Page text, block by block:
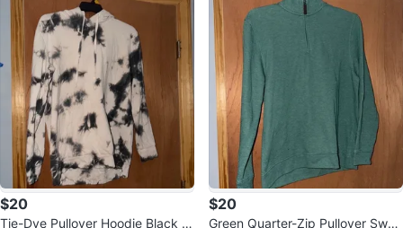
$20
Tie-Dye Pullover Hoodie Black a
$20
Green Quarter-Zip Pullover Swea